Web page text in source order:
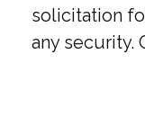
solicitation
any security.